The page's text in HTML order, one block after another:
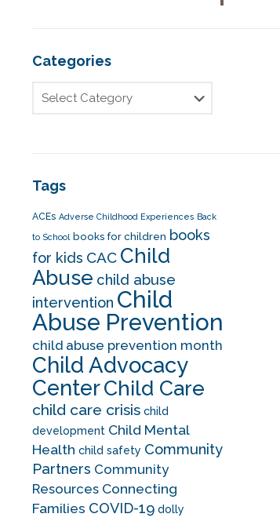
Categories
Tags
ACEs Adverse Childhood Experiences Back
to School books for children books
for kids CAC Child
Abuse child abuse
intervention Child
Abuse Prevention
child abuse prevention month
Child Advocacy
CenterChild Care
child care crisis child
development Child Mental
Health child safety Community
Partners Community
Resources Connecting
Families COVID-19 dolly